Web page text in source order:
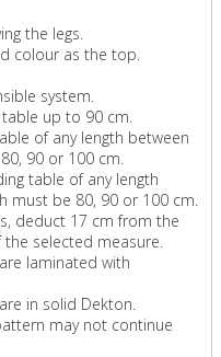
the legs.
colour as the top.
system.
up to 90 cm.
of any length between
90 or 100 cm.
table of any length
must be 80, 90 or 100 cm.
deduct 17 cm from the
selected measure.
laminated with
in solid Dekton.
may not continue